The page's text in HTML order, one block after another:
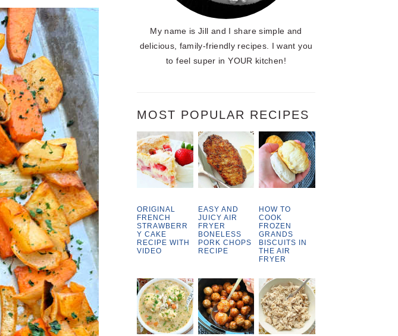
My name is Jill and I share simple and
delicious, family-friendly recipes. I want you
to feel super in YOUR kitchen!
MOST POPULAR RECIPES
ORIGINAL
FRENCH
STRAWBERR
Y CAKE
RECIPE WITH
VIDEO
EASY AND
JUICY AIR
FRYER
BONELESS
PORK CHOPS
RECIPE
HOW TO
COOK
FROZEN
GRANDS
BISCUITS IN
THE AIR
FRYER